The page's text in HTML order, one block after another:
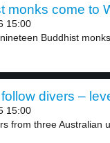
monks come to
15:00
Buddhist
divers –
15:00
from three Australian